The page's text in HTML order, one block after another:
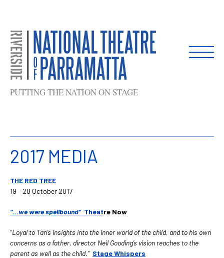
PUTTING THE NATION ON STAGE
2017 MEDIA
THE RED TREE
19 – 28 October 2017
“…we were spellbound” Theatre Now
“Loyal to Tan’s insights into the inner world of the child, and to his own
concerns as a father, director Neil Gooding’s vision reaches to the
parent as well as the child.” Stage Whispers